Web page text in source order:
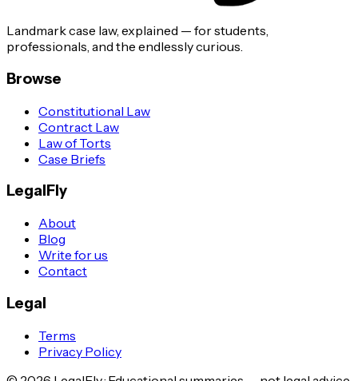
Landmark case law, explained — for students,
professionals, and the endlessly curious.
Browse
Constitutional Law
Contract Law
Law of Torts
Case Briefs
LegalFly
About
Blog
Write for us
Contact
Legal
Terms
Privacy Policy